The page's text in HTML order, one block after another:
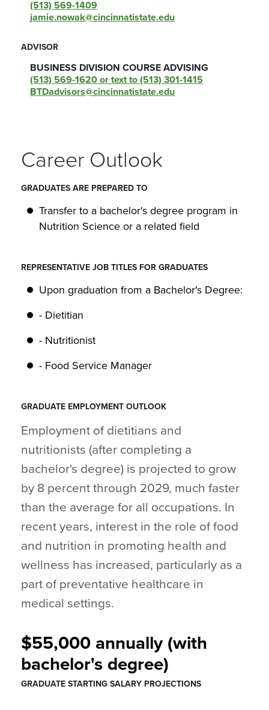
(513) 569-1409
jamie.nowak@cincinnatistate.edu
ADVISOR
BUSINESS DIVISION COURSE ADVISING
(513) 569-1620 or text to (513) 301-1415
BTDadvisors@cincinnatistate.edu
Career Outlook
GRADUATES ARE PREPARED TO
Transfer to a bachelor's degree program in
Nutrition Science or a related field
REPRESENTATIVE JOB TITLES FOR GRADUATES
Upon graduation from a Bachelor's Degree:
- Dietitian
- Nutritionist
- Food Service Manager
GRADUATE EMPLOYMENT OUTLOOK
Employment of dietitians and
nutritionists (after completing a
bachelor's degree) is projected to grow
by 8 percent through 2029, much faster
than the average for all occupations. In
recent years, interest in the role of food
and nutrition in promoting health and
wellness has increased, particularly as a
part of preventative healthcare in
medical settings.
$55,000 annually (with
bachelor's degree)
GRADUATE STARTING SALARY PROJECTIONS